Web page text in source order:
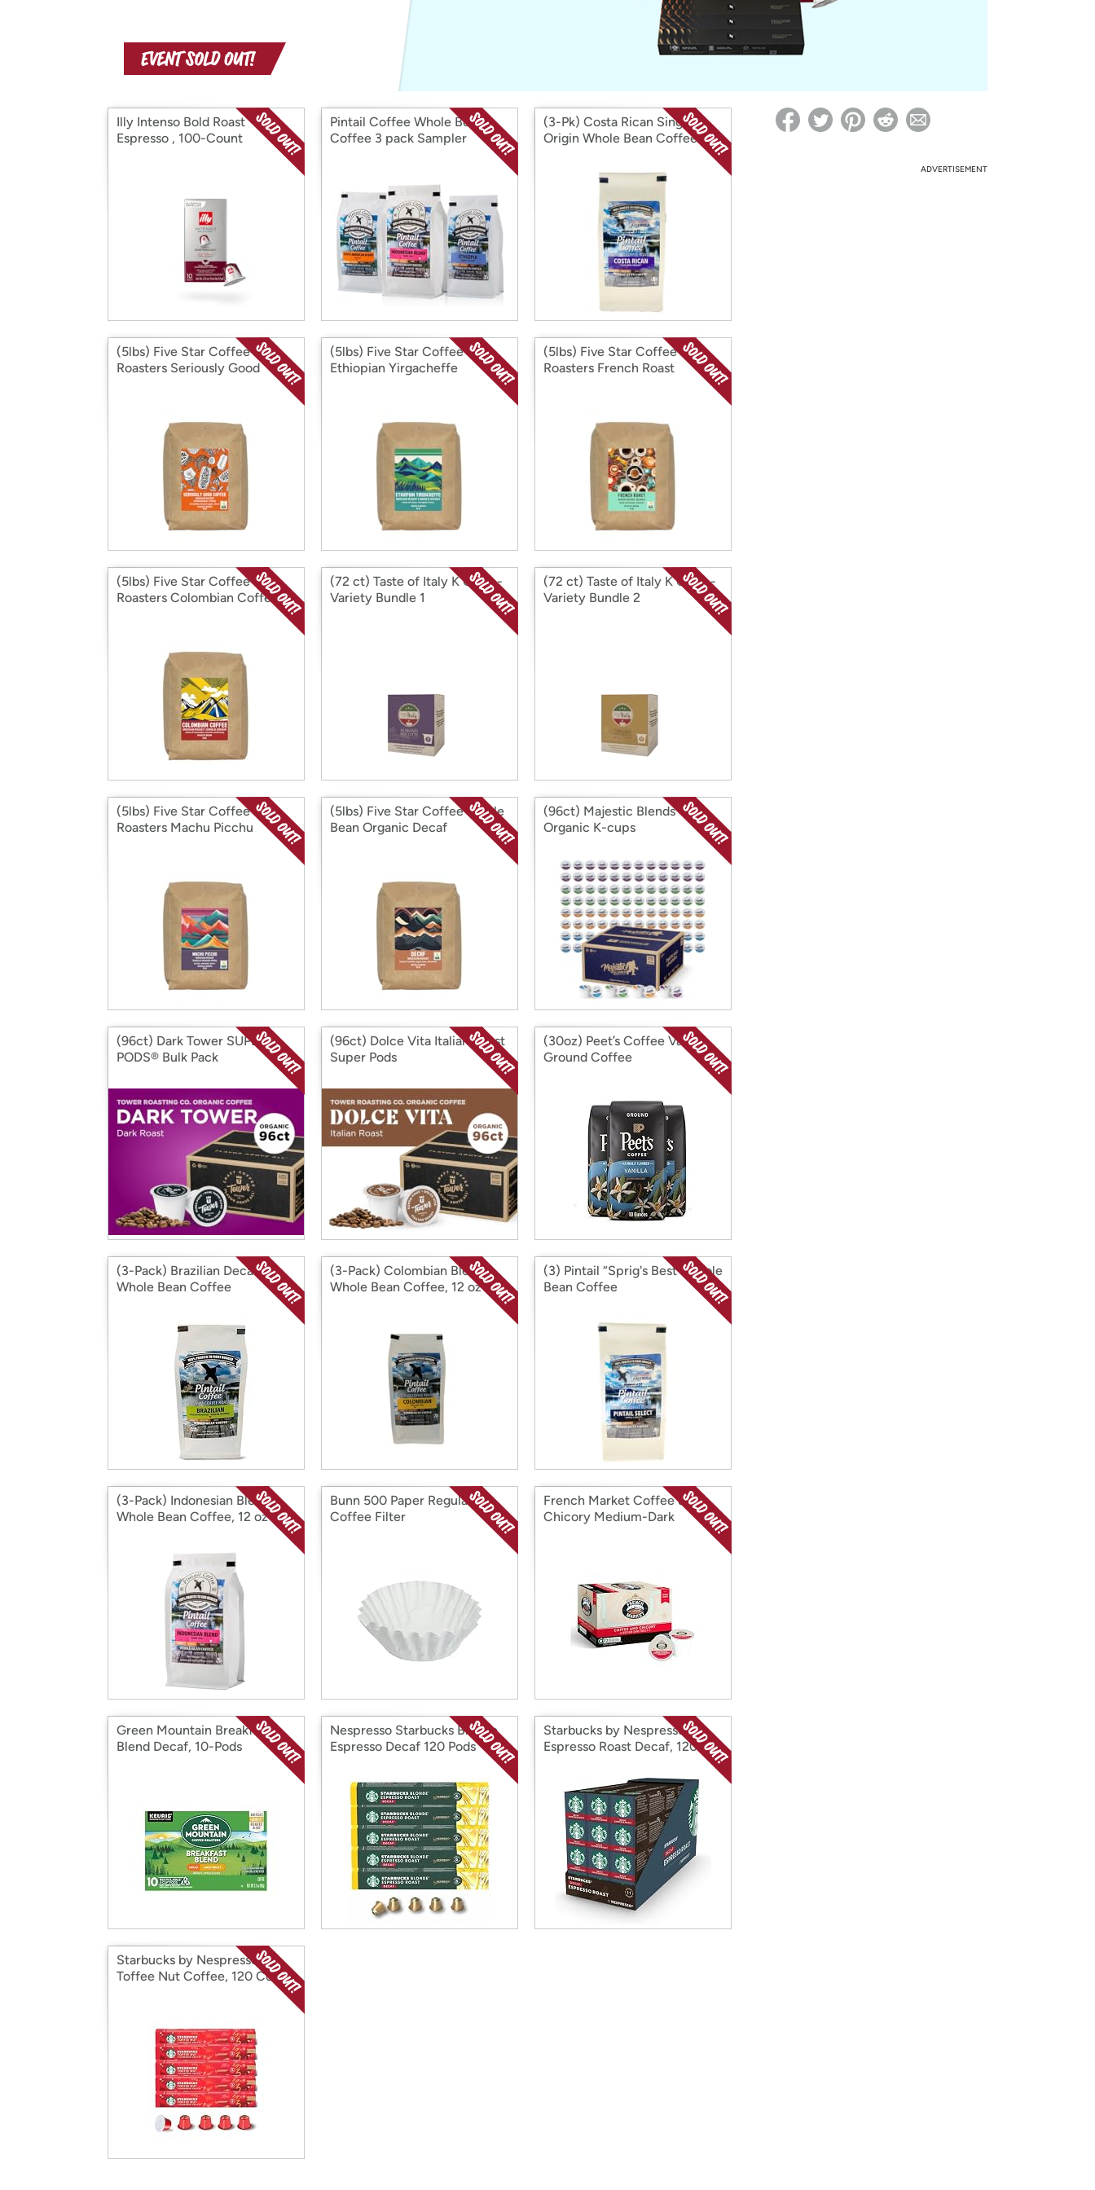
with
Amazon
*Re-login required on Woot! for benefits to take effect
Illy Intenso Bold Roast
Espresso , 100-Count
Pintail Coffee Whole Bean
Coffee 3 pack Sampler
(3-Pk) Costa Rican Single
Origin Whole Bean Coffee
(5lbs) Five Star Coffee
Roasters Seriously Good
(5lbs) Five Star Coffee
Ethiopian Yirgacheffe
(5lbs) Five Star Coffee
Roasters French Roast
(5lbs) Five Star Coffee
Roasters Colombian Coffee
(72 ct) Taste of Italy K Cups -
Variety Bundle 1
(72 ct) Taste of Italy K Cups -
Variety Bundle 2
(5lbs) Five Star Coffee
Roasters Machu Picchu
(5lbs) Five Star Coffee Whole
Bean Organic Decaf
(96ct) Majestic Blends
Organic K-cups
(96ct) Dark Tower SUPER
PODS® Bulk Pack
(96ct) Dolce Vita Italian Roast
Super Pods
(30oz) Peet’s Coffee Vanilla
Ground Coffee
(3-Pack) Brazilian Decaf
Whole Bean Coffee
(3-Pack) Colombian Blend
Whole Bean Coffee, 12 oz
(3) Pintail “Sprig's Best" Whole
Bean Coffee
(3-Pack) Indonesian Blend
Whole Bean Coffee, 12 oz
Bunn 500 Paper Regular
Coffee Filter
French Market Coffee &
Chicory Medium-Dark
Green Mountain Breakfast
Blend Decaf, 10-Pods
Nespresso Starbucks Blonde
Espresso Decaf 120 Pods
Starbucks by Nespresso
Espresso Roast Decaf, 120
Starbucks by Nespresso
Toffee Nut Coffee, 120 Count
ADVERTISEMENT